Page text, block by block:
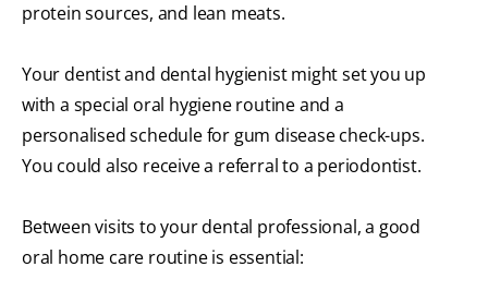
protein sources, and lean meats.
Your dentist and dental hygienist might set you up
with a special oral hygiene routine and a
personalised schedule for gum disease check-ups.
You could also receive a referral to a periodontist.
Between visits to your dental professional, a good
oral home care routine is essential: